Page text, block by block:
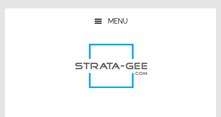
Skip
Skip
Skip
MENU